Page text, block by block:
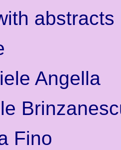
abstracts
Angella
Fino